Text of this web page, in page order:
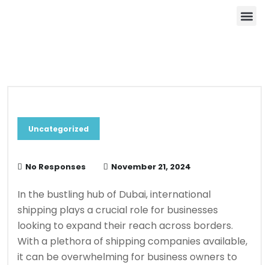
Uncategorized
No Responses November 21, 2024
In the bustling hub of Dubai, international
shipping plays a crucial role for businesses
looking to expand their reach across borders.
With a plethora of shipping companies available,
it can be overwhelming for business owners to